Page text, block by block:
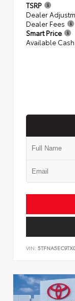
TSRP
Dealer
Dealer Fees
Smart Price
Available
VIN: